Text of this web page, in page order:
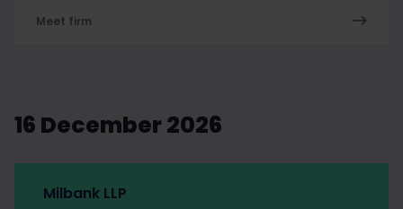
Meet firm
16 December 2026
Milbank LLP